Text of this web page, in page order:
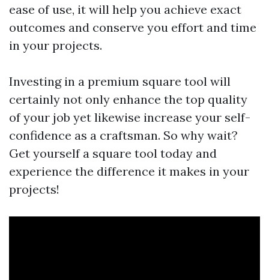
ease of use, it will help you achieve exact
outcomes and conserve you effort and time
in your projects.
Investing in a premium square tool will
certainly not only enhance the top quality
of your job yet likewise increase your self-
confidence as a craftsman. So why wait?
Get yourself a square tool today and
experience the difference it makes in your
projects!